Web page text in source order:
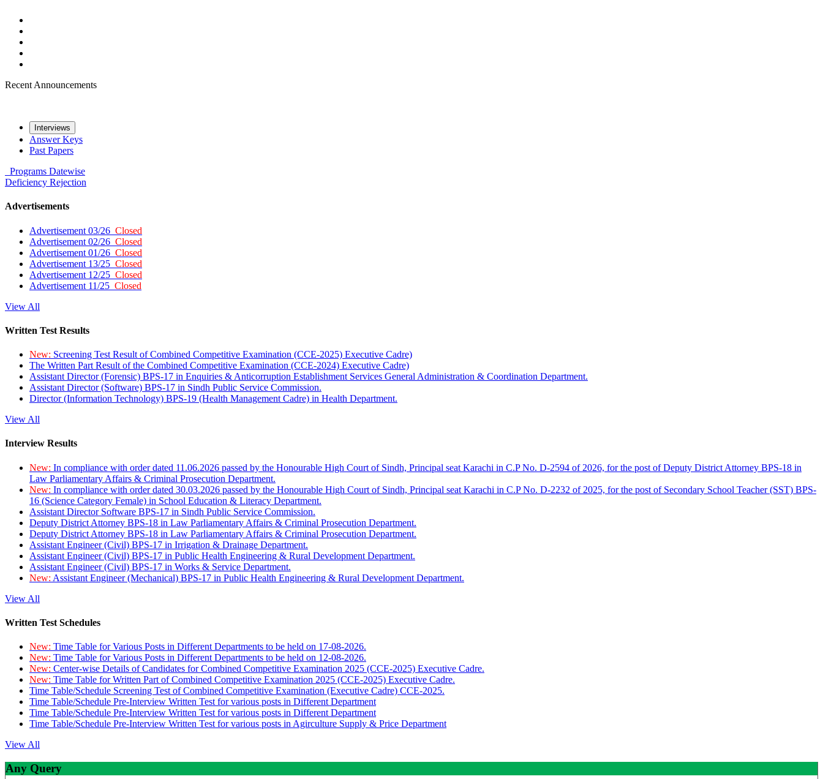
Recent Announcements
Interviews
Answer Keys
Past Papers
Programs Datewise
Deficiency Rejection
Advertisements
Advertisement 03/26 Closed
Advertisement 02/26 Closed
Advertisement 01/26 Closed
Advertisement 13/25 Closed
Advertisement 12/25 Closed
Advertisement 11/25 Closed
View All
Written Test Results
New: Screening Test Result of Combined Competitive Examination (CCE-2025) Executive Cadre)
The Written Part Result of the Combined Competitive Examination (CCE-2024) Executive Cadre)
Assistant Director (Forensic) BPS-17 in Enquiries & Anticorruption Establishment Services General Administration & Coordination Department.
Assistant Director (Software) BPS-17 in Sindh Public Service Commission.
Director (Information Technology) BPS-19 (Health Management Cadre) in Health Department.
View All
Interview Results
New: In compliance with order dated 11.06.2026 passed by the Honourable High Court of Sindh, Principal seat Karachi in C.P No. D-2594 of 2026, for the post of Deputy District Attorney BPS-18 in
Law Parliamentary Affairs & Criminal Prosecution Department.
New: In compliance with order dated 30.03.2026 passed by the Honourable High Court of Sindh, Principal seat Karachi in C.P No. D-2232 of 2025, for the post of Secondary School Teacher (SST) BPS-
16 (Science Category Female) in School Education & Literacy Department.
Assistant Director Software BPS-17 in Sindh Public Service Commission.
Deputy District Attorney BPS-18 in Law Parliamentary Affairs & Criminal Prosecution Department.
Deputy District Attorney BPS-18 in Law Parliamentary Affairs & Criminal Prosecution Department.
Assistant Engineer (Civil) BPS-17 in Irrigation & Drainage Department.
Assistant Engineer (Civil) BPS-17 in Public Health Engineering & Rural Development Department.
Assistant Engineer (Civil) BPS-17 in Works & Service Department.
New: Assistant Engineer (Mechanical) BPS-17 in Public Health Engineering & Rural Development Department.
View All
Written Test Schedules
New: Time Table for Various Posts in Different Departments to be held on 17-08-2026.
New: Time Table for Various Posts in Different Departments to be held on 12-08-2026.
New: Center-wise Details of Candidates for Combined Competitive Examination 2025 (CCE-2025) Executive Cadre.
New: Time Table for Written Part of Combined Competitive Examination 2025 (CCE-2025) Executive Cadre.
Time Table/Schedule Screening Test of Combined Competitive Examination (Executive Cadre) CCE-2025.
Time Table/Schedule Pre-Interview Written Test for various posts in Different Department
Time Table/Schedule Pre-Interview Written Test for various posts in Different Department
Time Table/Schedule Pre-Interview Written Test for various posts in Agirculture Supply & Price Department
View All
Any Query